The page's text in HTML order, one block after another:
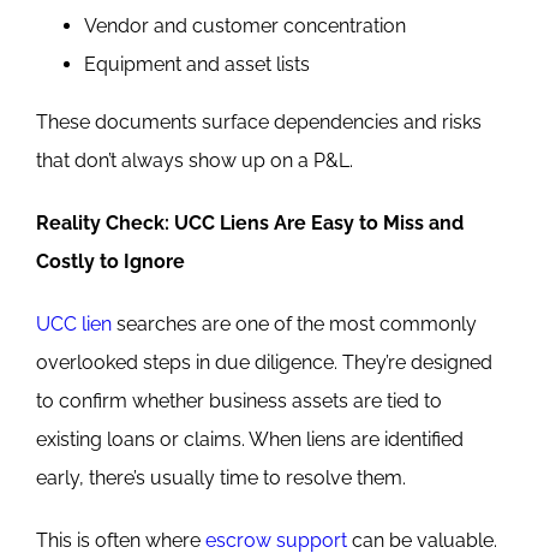
Vendor and customer concentration
Equipment and asset lists
These documents surface dependencies and risks
that don’t always show up on a P&L.
Reality Check: UCC Liens Are Easy to Miss and
Costly to Ignore
UCC liensearches are one of the most commonly
overlooked steps in due diligence. They’re designed
to confirm whether business assets are tied to
existing loans or claims. When liens are identified
early, there’s usually time to resolve them.
This is often where escrow supportcan be valuable.